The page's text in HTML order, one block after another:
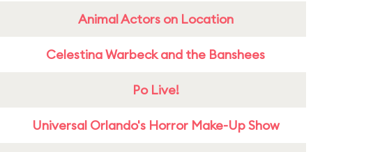
Animal Actors on Location
Celestina Warbeck and the Banshees
Po Live!
Universal Orlando's Horror Make-Up Show